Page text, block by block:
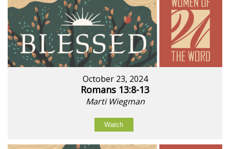
October 23, 2024
Romans 13:8-13
Marti Wiegman
Watch